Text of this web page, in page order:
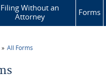
Filing Without an
Attorney
Forms
All Forms